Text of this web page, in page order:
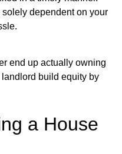
dependent on your
end up actually owning
build equity by
a House